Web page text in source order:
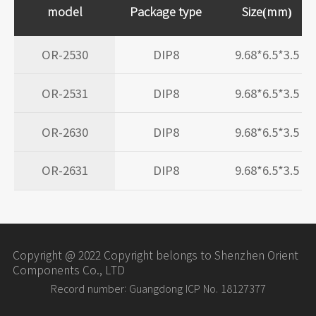
model Package type Size(mm)
OR-2530 DIP8 9.68*6.5*3.5
OR-2531 DIP8 9.68*6.5*3.5
OR-2630 DIP8 9.68*6.5*3.5
OR-2631 DIP8 9.68*6.5*3.5
Copyright @ 2022 Copyright belongs to Shenzhen Orient
Components Co., LTD
Record number: Guangdong ICP No. 18127377